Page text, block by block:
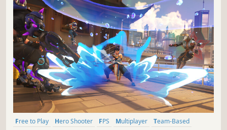
Free to Play Hero Shooter FPS Multiplayer
Team-Based